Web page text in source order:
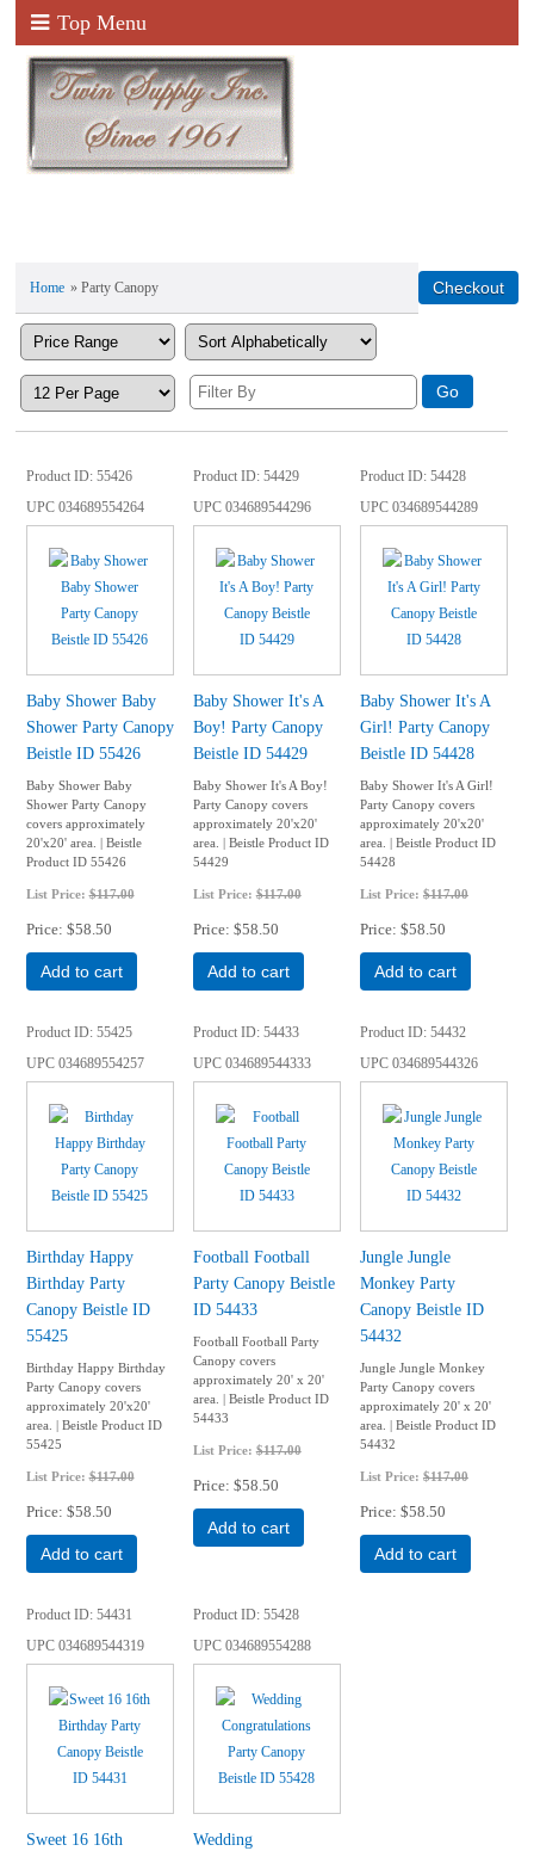
Top Menu
Home » Party Canopy
Product ID 55426
UPC034689554264
Baby Shower Baby
Shower Party Canopy
Beistle ID 55426
Baby Shower Baby
Shower Party Canopy
covers approximately
20'x20' area. | Beistle
Product ID 55426
List Price:$117.00
Price $58.50
Add to cart
Product ID 54429
UPC034689544296
Baby Shower It's A
Boy! Party Canopy
Beistle ID 54429
Baby Shower It's A Boy!
Party Canopy covers
approximately 20'x20'
area. | Beistle Product ID
54429
List Price:$117.00
Price $58.50
Add to cart
Product ID 54428
UPC034689544289
Baby Shower It's A
Girl! Party Canopy
Beistle ID 54428
Baby Shower It's A Girl!
Party Canopy covers
approximately 20'x20'
area. | Beistle Product ID
54428
List Price: $117.00
Price $58.50
Add to cart
Product ID 55425
UPC034689554257
Birthday Happy
Birthday Party
Canopy Beistle ID
55425
Birthday Happy Birthday
Party Canopy covers
approximately 20'x20'
area. | Beistle Product ID
55425
List Price:$117.00
Price $58.50
Add to cart
Product ID 54433
UPC034689544333
Football Football
Party Canopy Beistle
ID 54433
Football Football Party
Canopy covers
approximately 20' x 20'
area. | Beistle Product ID
54433
List Price:$117.00
Price $58.50
Add to cart
Product ID 54432
UPC034689544326
Jungle Jungle
Monkey Party
Canopy Beistle ID
54432
Jungle Jungle Monkey
Party Canopy covers
approximately 20' x 20'
area. | Beistle Product ID
54432
List Price: $117.00
Price $58.50
Add to cart
Product ID 54431
UPC034689544319
Sweet 16 16th
Product ID 55428
UPC034689554288
Wedding